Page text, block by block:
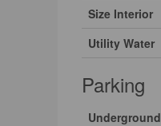
Size Interior
Utility Water
Parking
Underground